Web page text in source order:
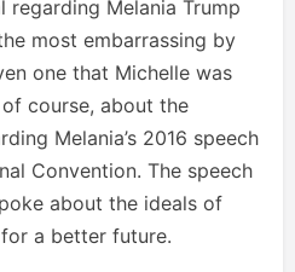
regarding Melania Trump
most embarrassing by
one that Michelle was
course, about the
Melania’s 2016 speech
Convention. The speech
about the ideals of
a better future.